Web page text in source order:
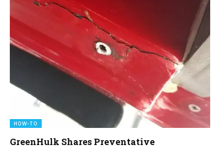
HOW-TO
GreenHulk Shares Preventative